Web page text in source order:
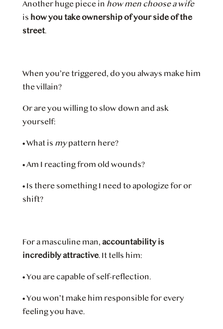
Another huge piece in how men choose a wife
is how you take ownership of your side of the
street.
When you’re triggered, do you always make him
the villain?
Or are you willing to slow down and ask
yourself:
•What is mypattern here?
•Am I reacting from old wounds?
• Is there something I need to apologize for or
shift?
For a masculine man, accountability is
incredibly attractive. It tells him:
•You are capable of self-reflection.
•You won’t make him responsible for every
feeling you have.